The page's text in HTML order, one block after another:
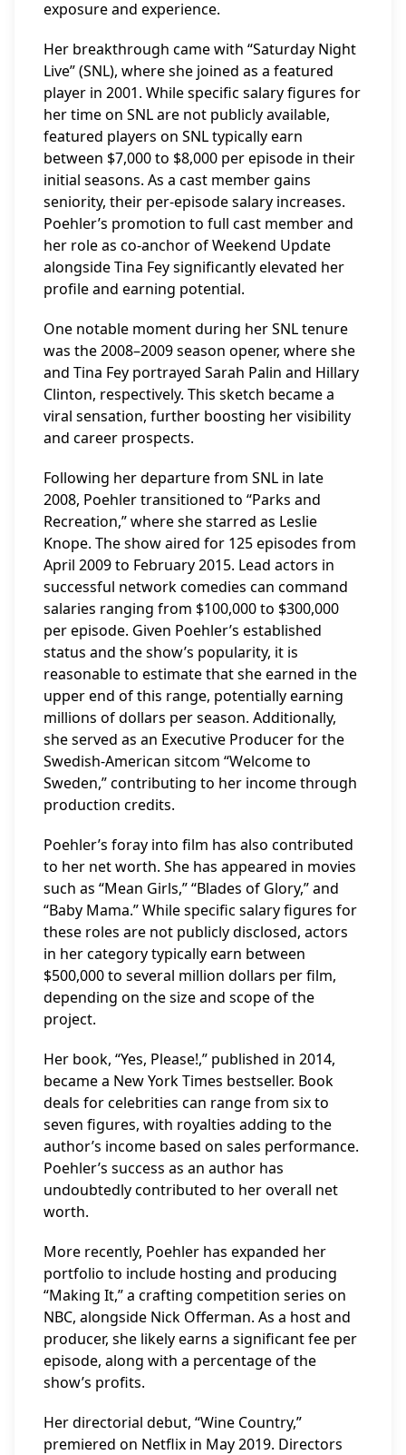
exposure and experience.
Her breakthrough came with “Saturday Night
Live” (SNL), where she joined as a featured
player in 2001. While specific salary figures for
her time on SNL are not publicly available,
featured players on SNL typically earn
between $7,000 to $8,000 per episode in their
initial seasons. As a cast member gains
seniority, their per-episode salary increases.
Poehler’s promotion to full cast member and
her role as co-anchor of Weekend Update
alongside Tina Fey significantly elevated her
profile and earning potential.
One notable moment during her SNL tenure
was the 2008–2009 season opener, where she
and Tina Fey portrayed Sarah Palin and Hillary
Clinton, respectively. This sketch became a
viral sensation, further boosting her visibility
and career prospects.
Following her departure from SNL in late
2008, Poehler transitioned to “Parks and
Recreation,” where she starred as Leslie
Knope. The show aired for 125 episodes from
April 2009 to February 2015. Lead actors in
successful network comedies can command
salaries ranging from $100,000 to $300,000
per episode. Given Poehler’s established
status and the show’s popularity, it is
reasonable to estimate that she earned in the
upper end of this range, potentially earning
millions of dollars per season. Additionally,
she served as an Executive Producer for the
Swedish-American sitcom “Welcome to
Sweden,” contributing to her income through
production credits.
Poehler’s foray into film has also contributed
to her net worth. She has appeared in movies
such as “Mean Girls,” “Blades of Glory,” and
“Baby Mama.” While specific salary figures for
these roles are not publicly disclosed, actors
in her category typically earn between
$500,000 to several million dollars per film,
depending on the size and scope of the
project.
Her book, “Yes, Please!,” published in 2014,
became a New York Times bestseller. Book
deals for celebrities can range from six to
seven figures, with royalties adding to the
author’s income based on sales performance.
Poehler’s success as an author has
undoubtedly contributed to her overall net
worth.
More recently, Poehler has expanded her
portfolio to include hosting and producing
“Making It,” a crafting competition series on
NBC, alongside Nick Offerman. As a host and
producer, she likely earns a significant fee per
episode, along with a percentage of the
show’s profits.
Her directorial debut, “Wine Country,”
premiered on Netflix in May 2019. Directors